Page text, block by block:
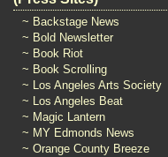
~ Backstage News
~ Bold Newsletter
~ Book Riot
~ Book Scrolling
~ Los Angeles Arts Society
~ Los Angeles Beat
~ Magic Lantern
~ MY Edmonds News
~ Orange County Breeze